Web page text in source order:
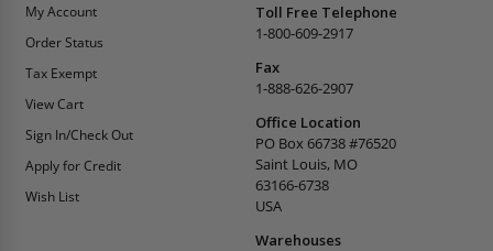
My Account
Order Status
Tax Exempt
View Cart
Sign In/Check Out
Apply for Credit
Wish List
Toll Free Telephone
1-800-609-2917
Fax
1-888-626-2907
Office Location
PO Box 66738 #76520
Saint Louis, MO
63166-6738
USA
Warehouses